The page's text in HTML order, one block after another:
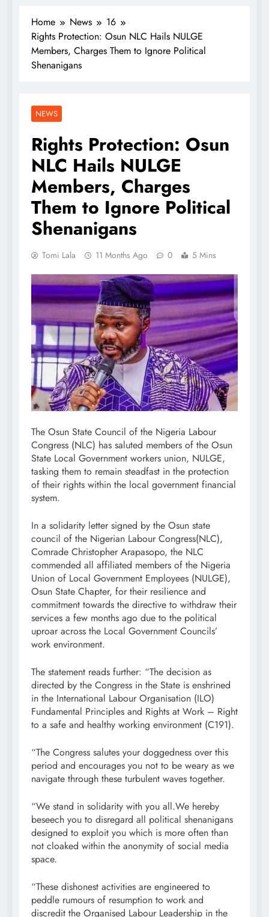
Home News
16
Rights Protection: Osun NLC Hails NULGE
Members, Charges Them to Ignore Political
Shenanigans
NEWS
Rights Protection: Osun
NLC Hails NULGE
Members, Charges
Them to Ignore Political
Shenanigans
Tomi Lala 11 Months Ago 0 5 Mins
The Osun State Council of the Nigeria Labour
Congress (NLC) has saluted members of the Osun
State Local Government workers union, NULGE,
tasking them to remain steadfast in the protection
of their rights within the local government financial
system.
In a solidarity letter signed by the Osun state
council of the Nigerian Labour Congress(NLC),
Comrade Christopher Arapasopo, the NLC
commended all affiliated members of the Nigeria
Union of Local Government Employees (NULGE),
Osun State Chapter, for their resilience and
commitment towards the directive to withdraw their
services a few months ago due to the political
uproar across the Local Government Councils’
work environment.
The statement reads further: “The decision as
directed by the Congress in the State is enshrined
in the International Labour Organisation (ILO)
Fundamental Principles and Rights at Work – Right
to a safe and healthy working environment (C191).
“The Congress salutes your doggedness over this
period and encourages you not to be weary as we
navigate through these turbulent waves together.
“We stand in solidarity with you all.We hereby
beseech you to disregard all political shenanigans
designed to exploit you which is more often than
not cloaked within the anonymity of social media
space.
“These dishonest activities are engineered to
peddle rumours of resumption to work and
discredit the Organised Labour Leadership in the